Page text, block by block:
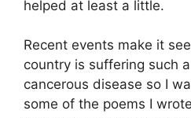
helped at least a little.
Recent events make it
country is suffering such
cancerous disease so I
some of the poems I